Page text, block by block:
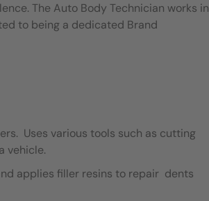
The Auto Body Technician works in
to being a dedicated Brand
Uses various tools such as cutting
vehicle.
applies filler resins to repair dents